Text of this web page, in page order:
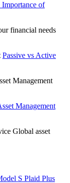
Importance of
financial needs
Passive vs Active
Management
Management
Global asset
S Plaid Plus